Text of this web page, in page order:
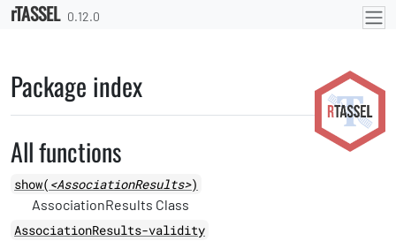
Skip to contents
rTASSEL 0.12.0
Package index
All functions
show( <AssociationResults>)
AssociationResults Class
AssociationResults-validity